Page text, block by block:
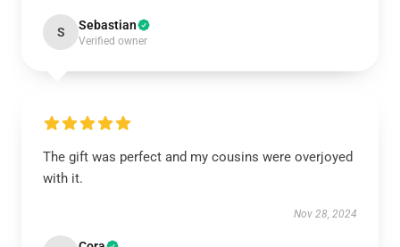
S Sebastian
Verified owner
The gift was perfect and my cousins were overjoyed
with it.
Nov 28, 2024